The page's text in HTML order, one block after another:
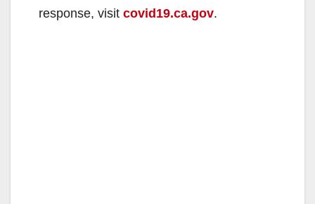
response, visit covid19.ca.gov.